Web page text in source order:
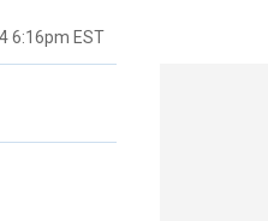
6:16pm EST